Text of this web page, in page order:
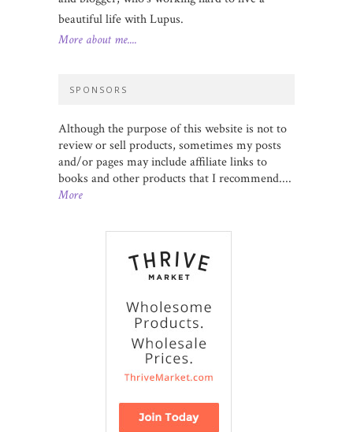
beautiful life with Lupus.
More about me....
SPONSORS
Although the purpose of this website is not to
review or sell products, sometimes my posts
and/or pages may include affiliate links to
books and other products that I recommend....
More